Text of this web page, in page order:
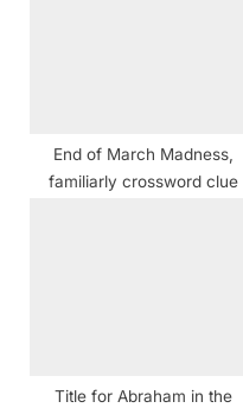
End of March Madness,
familiarly crossword clue
Title for Abraham in the